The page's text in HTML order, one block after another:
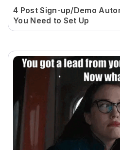
4 Post Sign-up/Demo
You Need to Set Up